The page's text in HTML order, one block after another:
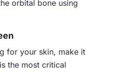
orbital bone using
for your skin, make it
the most critical